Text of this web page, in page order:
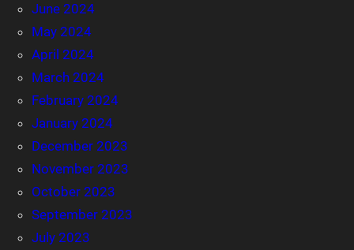
June 2024
May 2024
April 2024
March 2024
February 2024
January 2024
December 2023
November 2023
October 2023
September 2023
July 2023